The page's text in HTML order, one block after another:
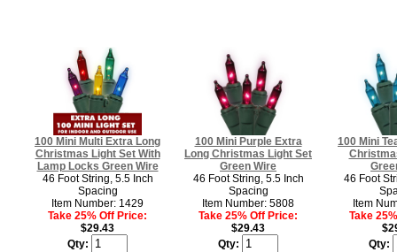
100 Mini Multi Extra Long
Christmas Light Set With
Lamp Locks Green Wire
46 Foot String, 5.5 Inch
Spacing
Item Number: 1429
Take 25% Off Price:
$29.43
Qty:
100 Mini Purple Extra
Long Christmas Light Set
Green Wire
46 Foot String, 5.5 Inch
Spacing
Item Number: 5808
Take 25% Off Price:
$29.43
Qty:
100 Mini
46 Foot
Item
Take
Qty: